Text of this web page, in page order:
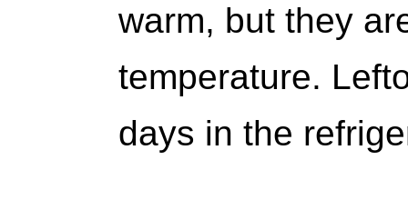
warm, but they
temperature.
days in the